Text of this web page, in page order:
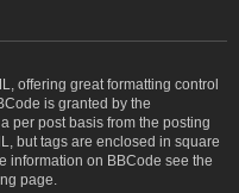
offering great formatting control
is granted by the
per post basis from the posting
but tags are enclosed in square
information on BBCode see the
page.